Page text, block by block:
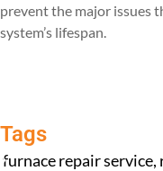
prevent the major issues
system’s lifespan.
Tags
furnace repair service,